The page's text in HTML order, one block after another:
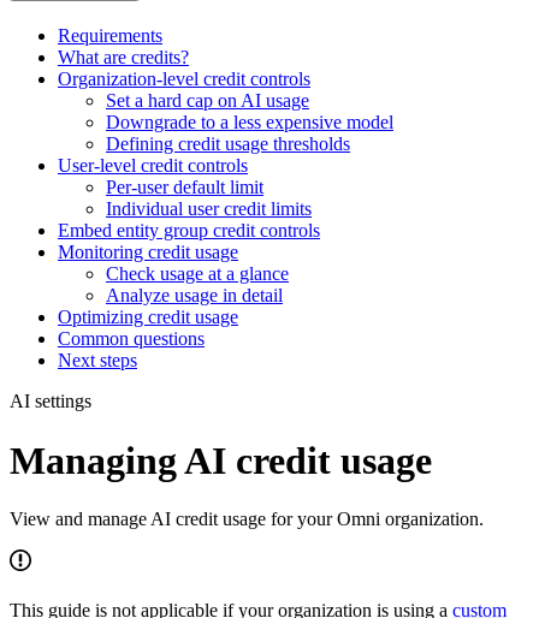
Requirements
What are credits?
Organization-level credit controls
Set a hard cap on AI usage
Downgrade to a less expensive model
Defining credit usage thresholds
User-level credit controls
Per-user default limit
Individual user credit limits
Embed entity group credit controls
Monitoring credit usage
Check usage at a glance
Analyze usage in detail
Optimizing credit usage
Common questions
Next steps
AI settings
Managing AI credit usage
View and manage AI credit usage for your Omni organization.
This guide is not applicable if your organization is using a custom